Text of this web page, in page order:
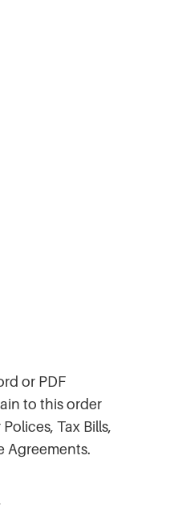
or PDF
to this order
Tax Bills,
Agreements.